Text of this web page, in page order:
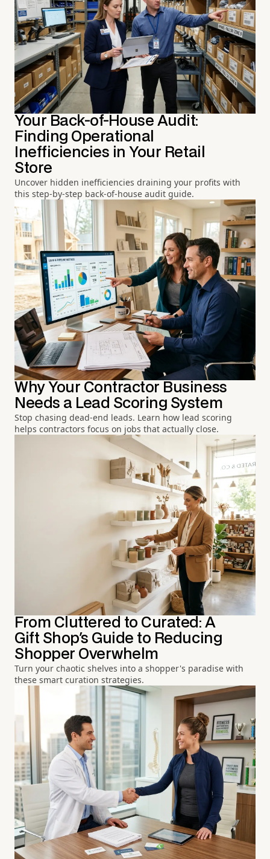
Your Back-of-House Audit:
Finding Operational
Inefficiencies in Your Retail
Store
Uncover hidden inefficiencies draining your profits with
this step-by-step back-of-house audit guide.
Why Your Contractor Business
Needs a Lead Scoring System
Stop chasing dead-end leads. Learn how lead scoring
helps contractors focus on jobs that actually close.
From Cluttered to Curated: A
Gift Shop's Guide to Reducing
Shopper Overwhelm
Turn your chaotic shelves into a shopper's paradise with
these smart curation strategies.